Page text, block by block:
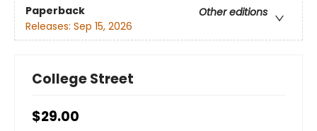
Paperback
Other editions
Releases: Sep 15, 2026
College Street
$29.00